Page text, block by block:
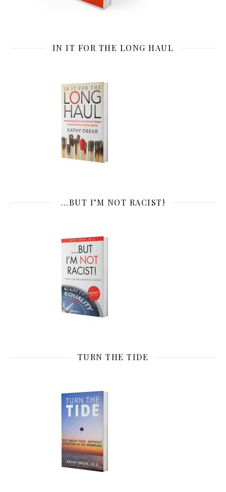
IN IT FOR THE LONG HAUL
…BUT I’M NOT RACIST!
TURN THE TIDE